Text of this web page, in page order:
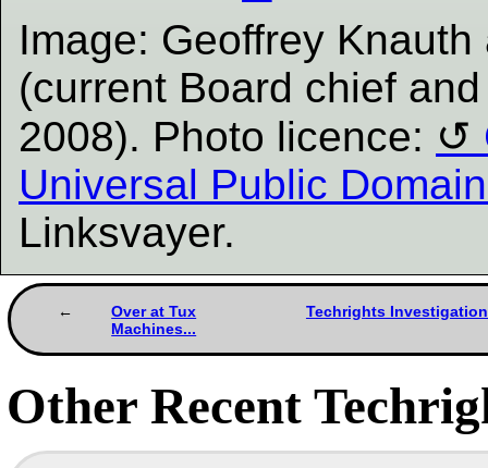
Image: Geoffrey
(current Board chief
2008). Photo licence:
Universal Public
Linksvayer.
Over at Tux
Machines...
Techrights
Other Recent